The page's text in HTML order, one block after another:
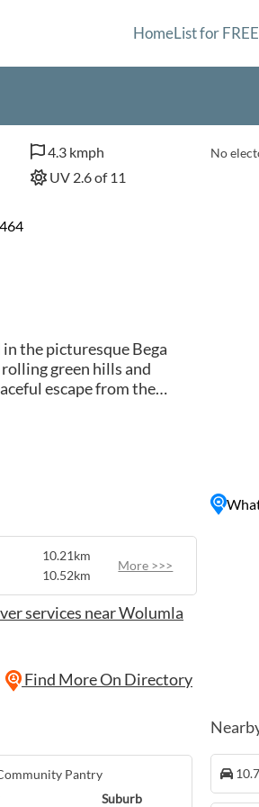
HomeList for FREE
4.3 kmph
UV 2.6 of 11
the picturesque Bega
green hills and
escape from the
rich agricultural
countryside views.
the mountains,
region. Whether you're
next getaway in the
No
10.21km
10.52km
More >>>
services near Wolumla
Find More On Directory
Pantry
Suburb